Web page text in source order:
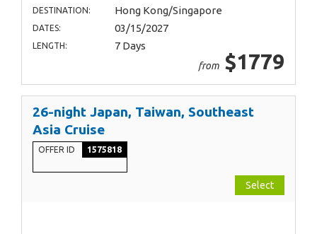
DESTINATION: Hong Kong/Singapore
DATES: 03/15/2027
LENGTH: 7 Days
from $1779
26-night Japan, Taiwan, Southeast
Asia Cruise
OFFER ID 1575818
Select